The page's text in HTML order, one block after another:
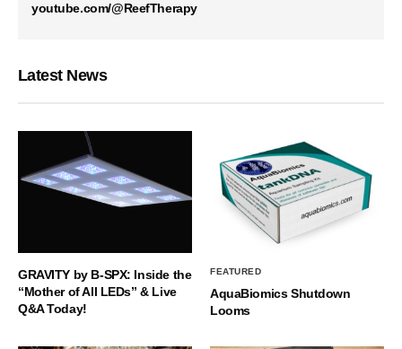
youtube.com/@ReefTherapy
Latest News
GRAVITY by B-SPX: Inside the
“Mother of All LEDs” & Live
Q&A Today!
FEATURED
AquaBiomics Shutdown
Looms